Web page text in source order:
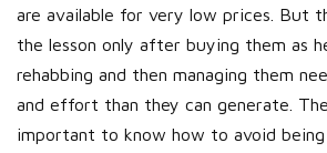
are available for very low prices. But
the lesson only after buying them as
rehabbing and then managing them
and effort than they can generate.
important to know how to avoid